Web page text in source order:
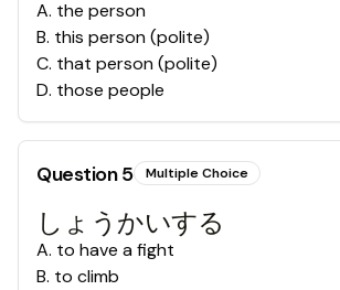
A. the person
B. this person (polite)
C. that person (polite)
D. those people
Question5 Multiple Choice
しょうかいする
A. to have a fight
B. to climb